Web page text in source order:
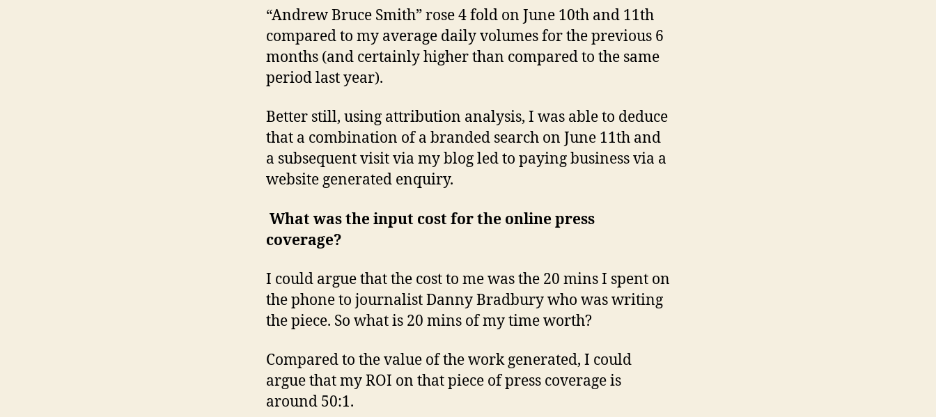
“Andrew Bruce Smith” rose 4 fold on June 10th and 11th
compared to my average daily volumes for the previous 6
months (and certainly higher than compared to the same
period last year).
Better still, using attribution analysis, I was able to deduce
that a combination of a branded search on June 11th and
a subsequent visit via my blog led to paying business via a
website generated enquiry.
What was the input cost for the online press
coverage?
I could argue that the cost to me was the 20 mins I spent on
the phone to journalist Danny Bradbury who was writing
the piece. So what is 20 mins of my time worth?
Compared to the value of the work generated, I could
argue that my ROI on that piece of press coverage is
around 50:1.